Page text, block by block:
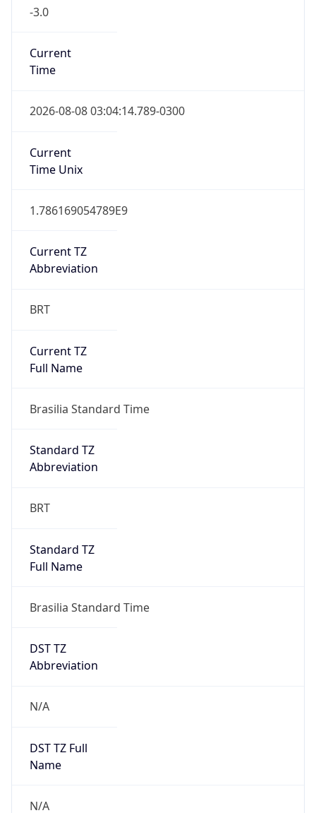
-3.0
Current
Time
2026-08-08 03:04:14.789-0300
Current
Time Unix
1.786169054789E9
Current TZ
Abbreviation
BRT
Current TZ
Full Name
Brasilia Standard Time
Standard TZ
Abbreviation
BRT
Standard TZ
Full Name
Brasilia Standard Time
DST TZ
Abbreviation
N/A
DST TZ Full
Name
N/A